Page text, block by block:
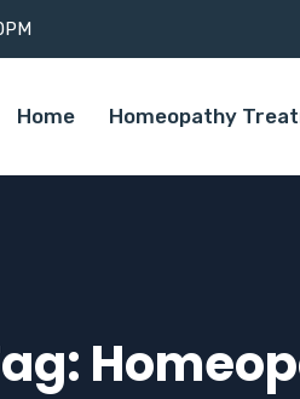
Home Homeopathy